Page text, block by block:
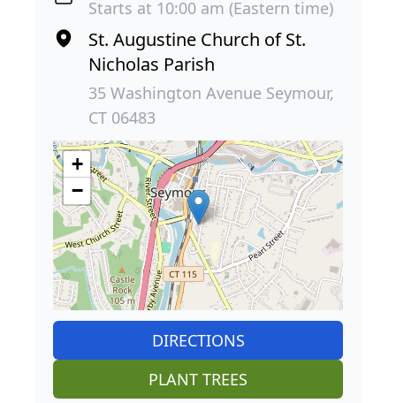
Starts at 10:00 am (Eastern time)
St. Augustine Church of St.
Nicholas Parish
35 Washington Avenue Seymour,
CT 06483
+
−
DIRECTIONS
PLANT TREES